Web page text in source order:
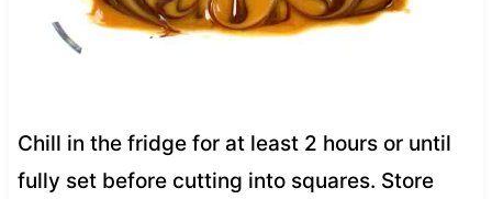
Chill in the fridge for at least 2 hours or until
fully set before cutting into squares. Store